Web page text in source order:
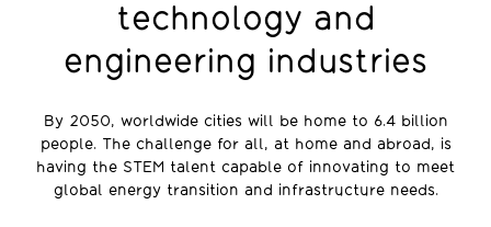
technology and
engineering industries
By 2050, worldwide cities will be home to 6.4 billion
people. The challenge for all, at home and abroad, is
having the STEM talent capable of innovating to meet
global energy transition and infrastructure needs.